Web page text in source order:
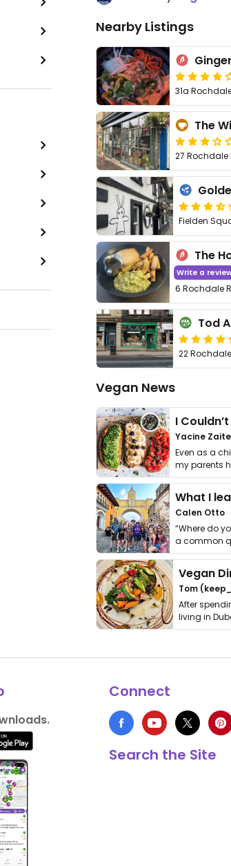
Nearby Listings
31a
27 Rochdale
Fielden
Write a
6 Rochdale
Tod
22
Vegan News
Yacine
Even as a
my parents
it. I …
Calen Otto
“Where do
a common
get asked. …
Vegan
Tom
After
living in
thing has …
Connect
Search the Site